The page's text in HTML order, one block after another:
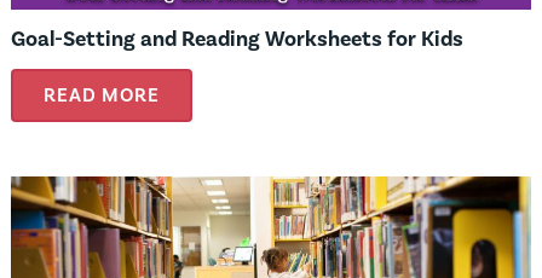
Goal-Setting and Reading Worksheets for Kids
READ MORE